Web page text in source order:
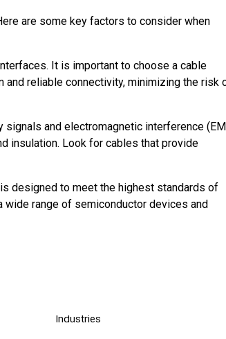
are some key factors to consider when
It is important to choose a cable
reliable connectivity, minimizing the risk
signals and electromagnetic interference
insulation. Look for cables that provide
designed to meet the highest standards of
range of semiconductor devices and
Industries